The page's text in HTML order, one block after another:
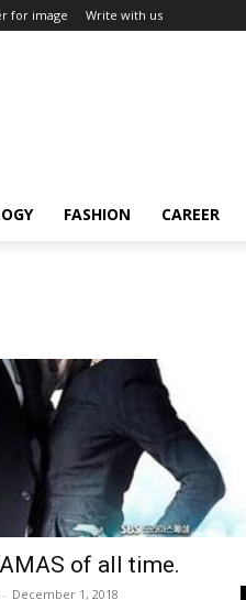
for image Write with us
FASHION CAREER
of all time.
- December 1, 2018